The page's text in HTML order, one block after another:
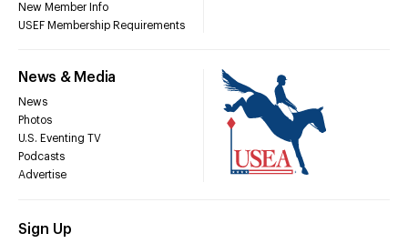
New Member Info
USEF Membership Requirements
News & Media
News
Photos
U.S. Eventing TV
Podcasts
Advertise
Sign Up